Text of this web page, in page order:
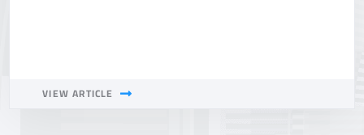
VIEW ARTICLE